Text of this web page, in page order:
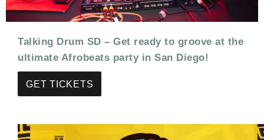
Talking Drum SD – Get ready to groove at the
ultimate Afrobeats party in San Diego!
GET TICKETS